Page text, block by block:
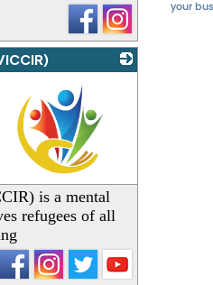
_
is a mental
refugees of all